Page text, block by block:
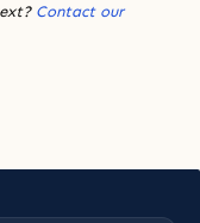
Contact our